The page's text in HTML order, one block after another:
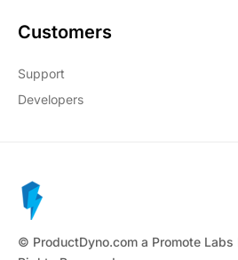
Customers
Support
Developers
© ProductDyno.com a Promote Labs